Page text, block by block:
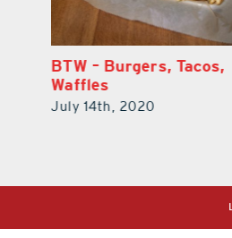
Claire’s Creperie
July 14th, 2020